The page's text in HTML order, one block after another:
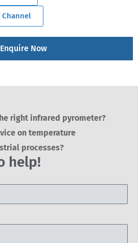
Enquire Now
right infrared pyrometer?
on temperature
processes?
help!